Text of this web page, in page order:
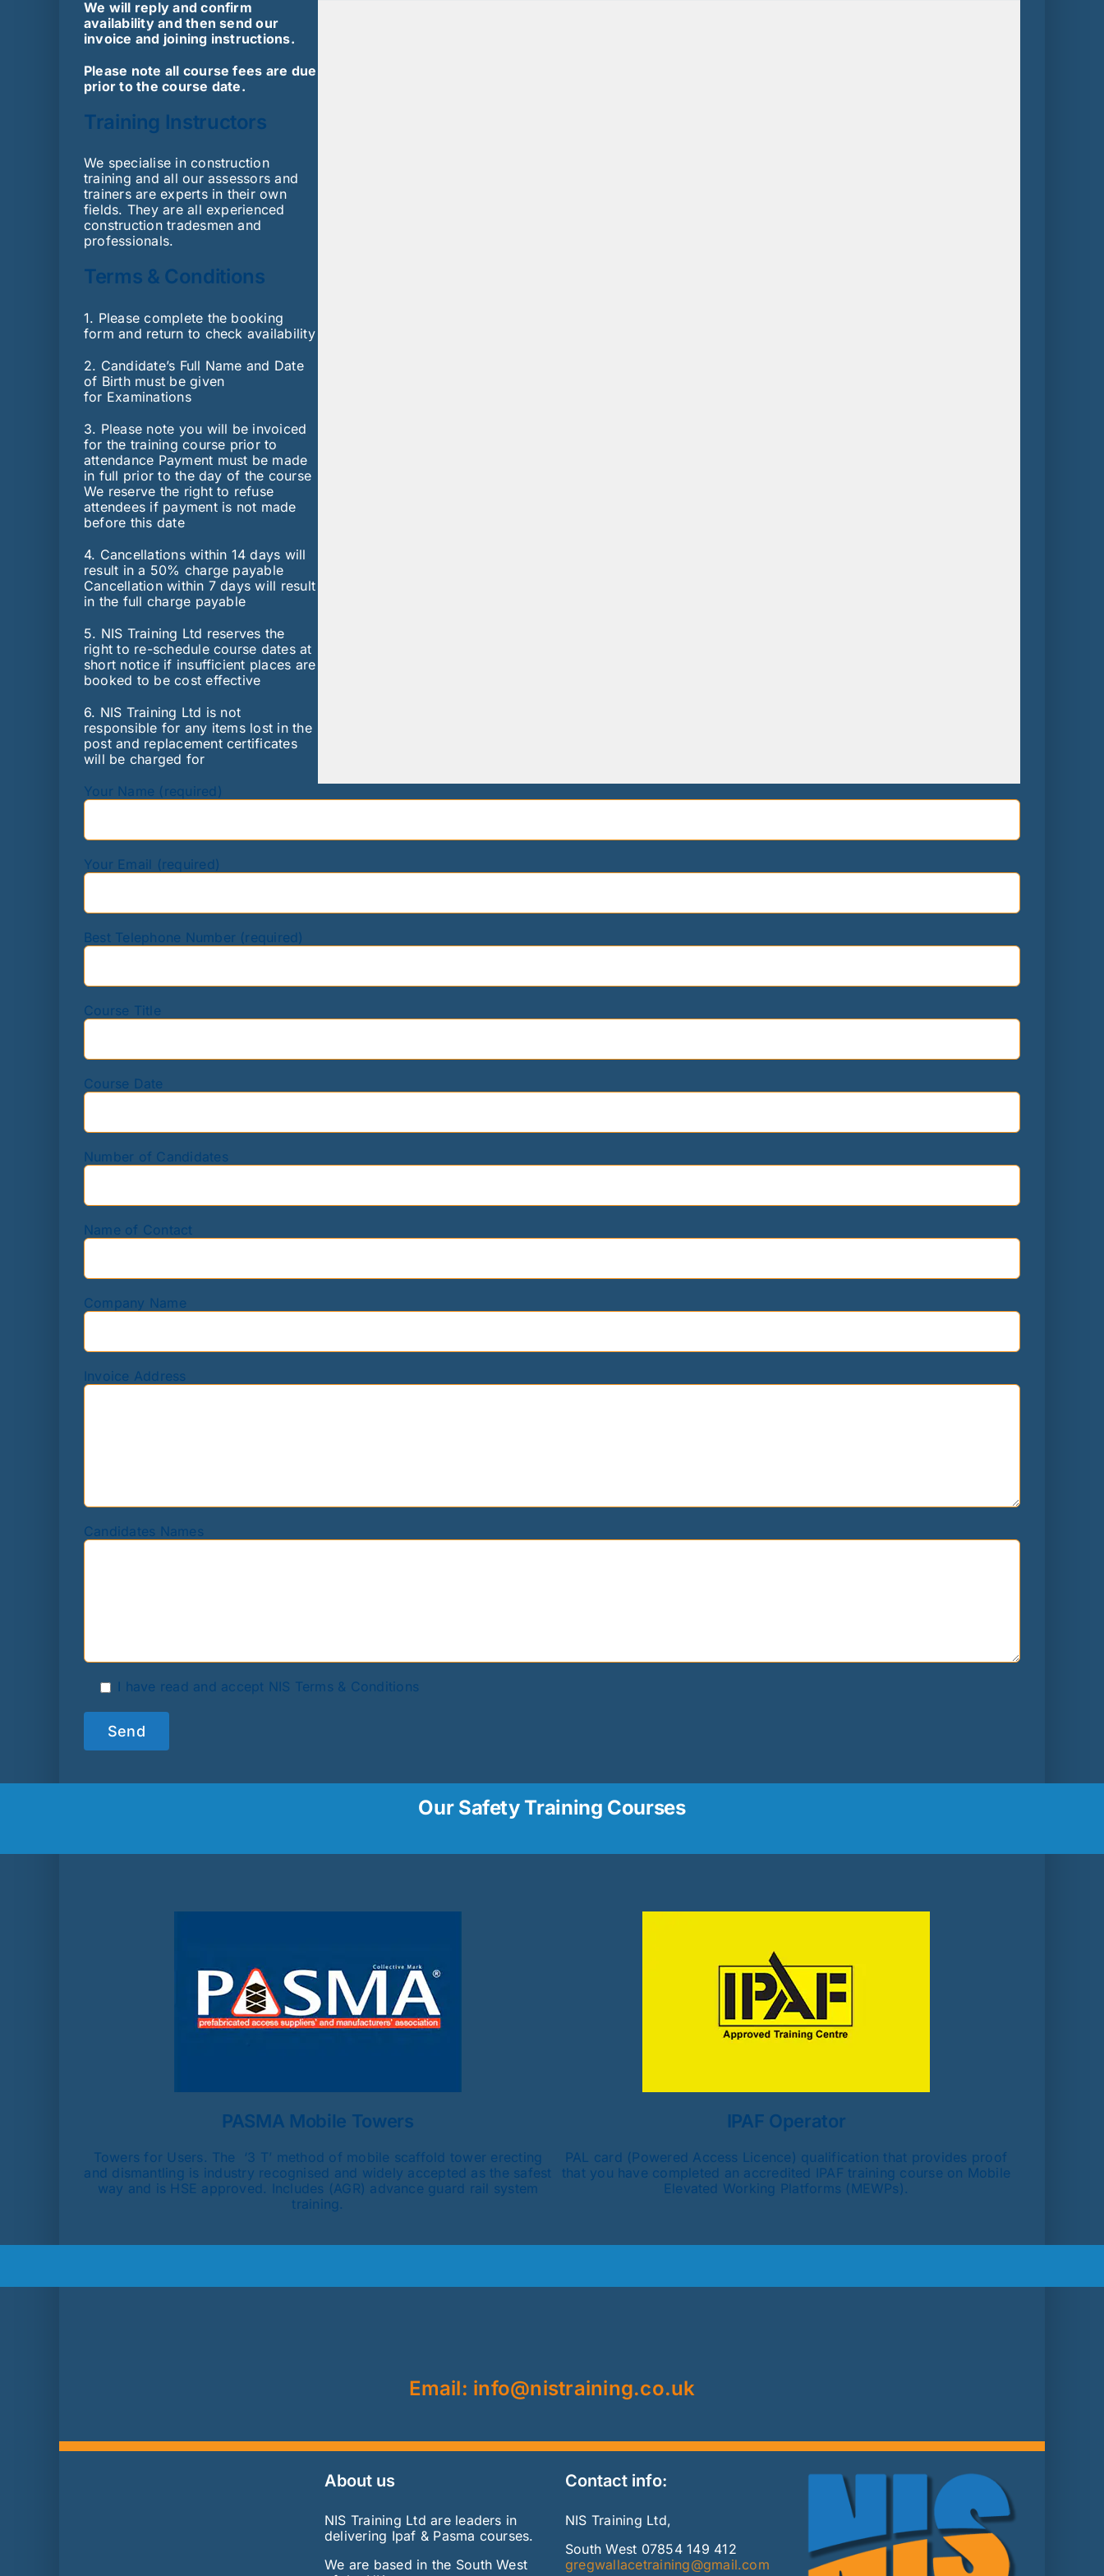
We will reply and confirm
availability and then send our
invoice and joining instructions.
Please note all course fees are due
prior to the course date.
Training Instructors
We specialise in construction
training and all our assessors and
trainers are experts in their own
fields. They are all experienced
construction tradesmen and
professionals.
Terms & Conditions
1. Please complete the booking
form and return to check availability
2. Candidate’s Full Name and Date
of Birth must be given
for Examinations
3. Please note you will be invoiced
for the training course prior to
attendance Payment must be made
in full prior to the day of the course
We reserve the right to refuse
attendees if payment is not made
before this date
4. Cancellations within 14 days will
result in a 50% charge payable
Cancellation within 7 days will result
in the full charge payable
5. NIS Training Ltd reserves the
right to re-schedule course dates at
short notice if insufficient places are
booked to be cost effective
6. NIS Training Ltd is not
responsible for any items lost in the
post and replacement certificates
will be charged for
Your Name (required)
Your Email (required)
Best Telephone Number (required)
Course Title
Course Date
Number of Candidates
Name of Contact
Company Name
Invoice Address
Candidates Names
I have read and accept NIS Terms & Conditions
Our Safety Training Courses
PASMA Mobile Towers
Towers for Users. The ‘3 T’ method of mobile scaffold tower erecting
and dismantling is industry recognised and widely accepted as the safest
way and is HSE approved. Includes (AGR) advance guard rail system
training.
IPAF Operator
PAL card (Powered Access Licence) qualification that provides proof
that you have completed an accredited IPAF training course on Mobile
Elevated Working Platforms (MEWPs).
Email: info@nistraining.co.uk
About us
NIS Training Ltd are leaders in
delivering Ipaf & Pasma courses.
We are based in the South West
Contact info:
NIS Training Ltd,
South West 07854 149 412
gregwallacetraining@gmail.com